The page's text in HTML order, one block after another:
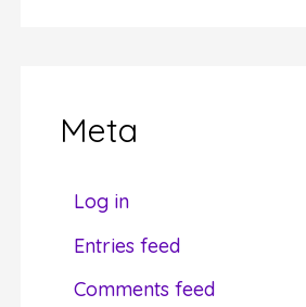
oMeta
Log in
Entries feed
Comments feed